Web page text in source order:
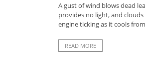
A gust of wind blows dead
provides no light, and
engine ticking as it cools
READ MORE